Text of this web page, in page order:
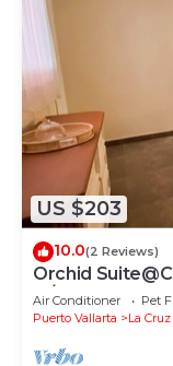
US $203
10.0(2 Reviews)
Orchid
w/pool
Air Conditioner Pet
Puerto Vallarta
La